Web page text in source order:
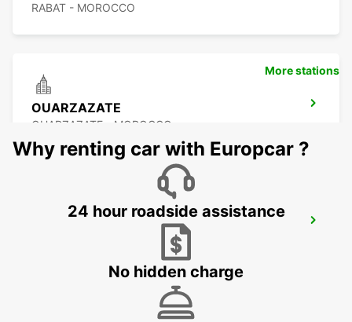
RABAT - MOROCCO
OUARZAZATE
OUARZAZATE - MOROCCO
OUARZAZATE AIRPORT
OUARZAZATE - MOROCCO
More stations
Why renting car with Europcar ?
24 hour roadside assistance
No hidden charge